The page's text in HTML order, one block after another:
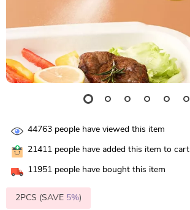
44763 people have viewed this item
21411 people have added this item to cart
11951 people have bought this item
2PCS (SAVE 5%)